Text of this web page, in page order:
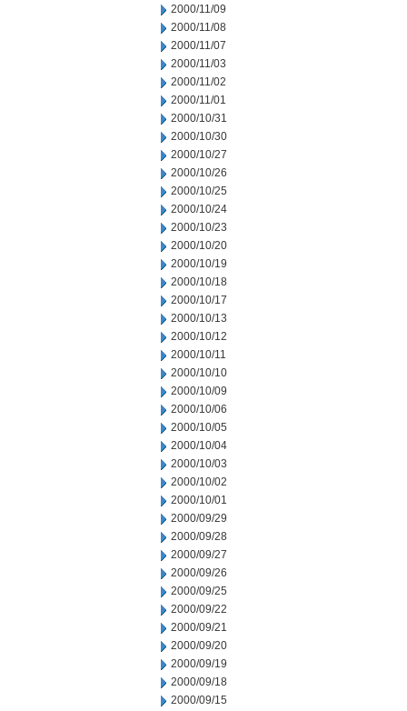
2000/11/09
2000/11/08
2000/11/07
2000/11/03
2000/11/02
2000/11/01
2000/10/31
2000/10/30
2000/10/27
2000/10/26
2000/10/25
2000/10/24
2000/10/23
2000/10/20
2000/10/19
2000/10/18
2000/10/17
2000/10/13
2000/10/12
2000/10/11
2000/10/10
2000/10/09
2000/10/06
2000/10/05
2000/10/04
2000/10/03
2000/10/02
2000/10/01
2000/09/29
2000/09/28
2000/09/27
2000/09/26
2000/09/25
2000/09/22
2000/09/21
2000/09/20
2000/09/19
2000/09/18
2000/09/15